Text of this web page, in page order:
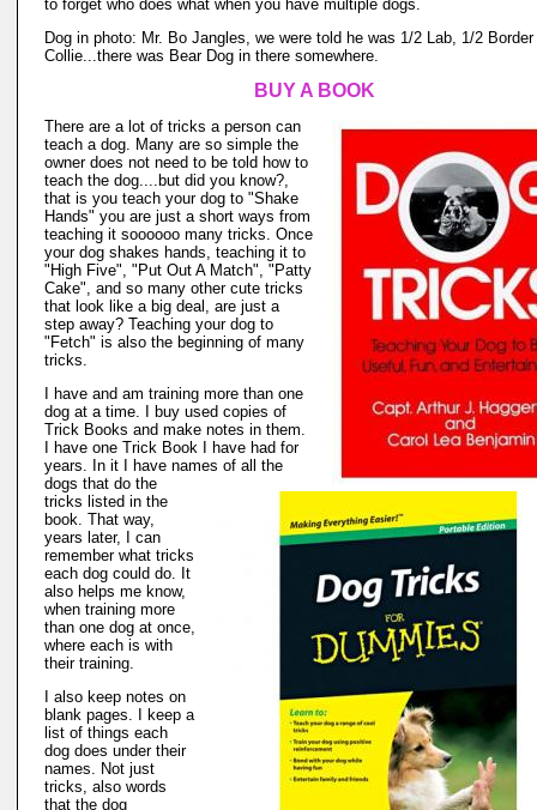
to forget who does what when you have multiple dogs.
Dog in photo: Mr. Bo Jangles, we were told he was 1/2 Lab, 1/2 Border
Collie...there was Bear Dog in there somewhere.
BUY A BOOK
There are a lot of tricks a person can
teach a dog. Many are so simple the
owner does not need to be told how to
teach the dog....but did you know?,
that is you teach your dog to "Shake
Hands" you are just a short ways from
teaching it soooooo many tricks. Once
your dog shakes hands, teaching it to
"High Five", "Put Out A Match", "Patty
Cake", and so many other cute tricks
that look like a big deal, are just a
step away? Teaching your dog to
"Fetch" is also the beginning of many
tricks.
I have and am training more than one
dog at a time. I buy used copies of
Trick Books and make notes in them.
I have one Trick Book I have had for
years. In it I have names of all the
dogs that do the
tricks listed in the
book. That way,
years later, I can
remember what tricks
each dog could do. It
also helps me know,
when training more
than one dog at once,
where each is with
their training.
I also keep notes on
blank pages. I keep a
list of things each
dog does under their
names. Not just
tricks, also words
that the dog